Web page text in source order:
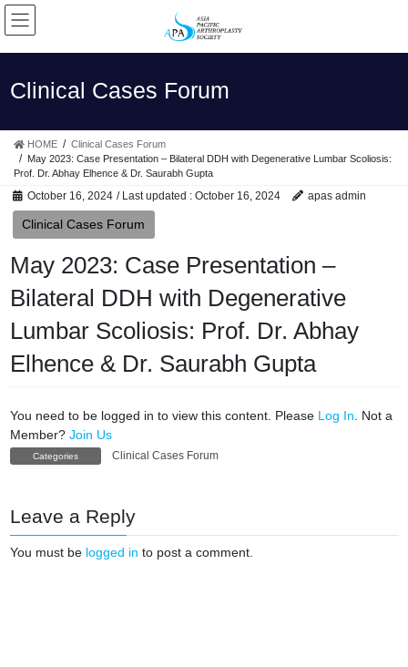
Skip
Skip
Clinical Cases Forum
HOME
Clinical Cases Forum
May 2023: Case Presentation – Bilateral DDH with Degenerative Lumbar Scoliosis:
Prof. Dr. Abhay Elhence & Dr. Saurabh Gupta
October 16, 2024 / Last updated : October 16, 2024 apas admin
Clinical Cases Forum
May 2023: Case Presentation –
Bilateral DDH with Degenerative
Lumbar Scoliosis: Prof. Dr. Abhay
Elhence & Dr. Saurabh Gupta
You need to be logged in to view this content. Please Log In. Not a
Member? Join Us
Categories Clinical Cases Forum
Leave a Reply
You must be logged in to post a comment.